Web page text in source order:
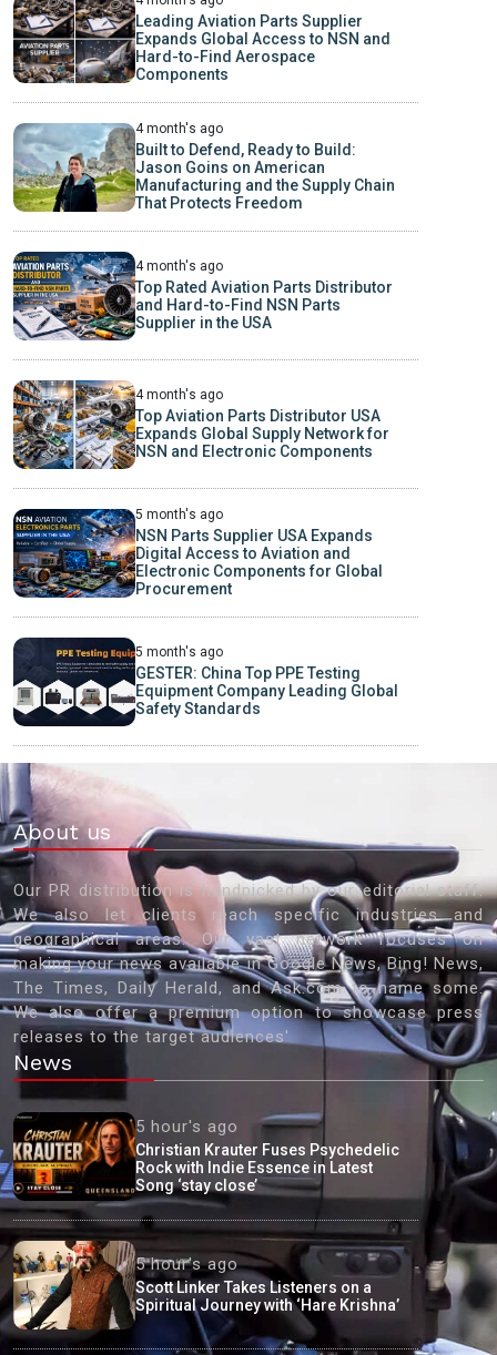
Leading Aviation Parts Supplier
Expands Global Access to NSN and
Hard-to-Find Aerospace
Components
4 month's ago
Built to Defend, Ready to Build:
Jason Goins on American
Manufacturing and the Supply Chain
That Protects Freedom
4 month's ago
Top Rated Aviation Parts Distributor
and Hard-to-Find NSN Parts
Supplier in the USA
4 month's ago
Top Aviation Parts Distributor USA
Expands Global Supply Network for
NSN and Electronic Components
5 month's ago
NSN Parts Supplier USA Expands
Digital Access to Aviation and
Electronic Components for Global
Procurement
5 month's ago
GESTER: China Top PPE Testing
Equipment Company Leading Global
Safety Standards
About us
Our PR distribution is handpicked by our editorial staff.
We also let clients reach specific industries and
geographical areas. Our vast network focuses on
making your news available in Google News, Bing! News,
The Times, Daily Herald, and Ask.com to name some.
We also offer a premium option to showcase press
releases to the target audiences'
News
5 hour's ago
Christian Krauter Fuses Psychedelic
Rock with Indie Essence in Latest
Song ‘stay close’
5 hour's ago
Scott Linker Takes Listeners on a
Spiritual Journey with ‘Hare Krishna’